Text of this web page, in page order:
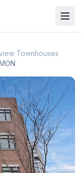
Townhouses